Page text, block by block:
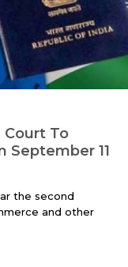
Court To
September 11
the second
and other